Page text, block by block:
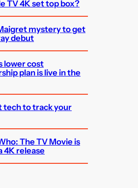
TV 4K set top box?
mystery to get
debut
lower cost
plan is live in the
tech to track your
The TV Movie is
4K release